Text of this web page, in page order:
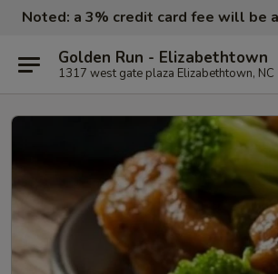
Noted: a 3% credit card fee will be
Golden Run - Elizabethtown
1317 west gate plaza Elizabethtown,